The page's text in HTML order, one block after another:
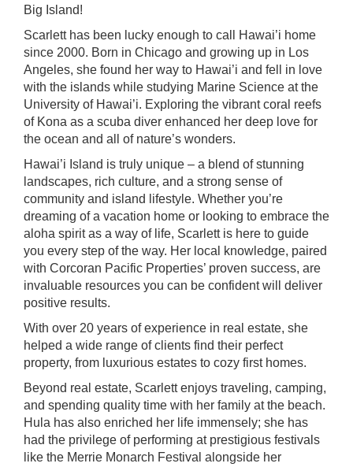
Big Island!
Scarlett has been lucky enough to call Hawai’i home
since 2000. Born in Chicago and growing up in Los
Angeles, she found her way to Hawai’i and fell in love
with the islands while studying Marine Science at the
University of Hawai’i. Exploring the vibrant coral reefs
of Kona as a scuba diver enhanced her deep love for
the ocean and all of nature’s wonders.
Hawai’i Island is truly unique – a blend of stunning
landscapes, rich culture, and a strong sense of
community and island lifestyle. Whether you’re
dreaming of a vacation home or looking to embrace the
aloha spirit as a way of life, Scarlett is here to guide
you every step of the way. Her local knowledge, paired
with Corcoran Pacific Properties’ proven success, are
invaluable resources you can be confident will deliver
positive results.
With over 20 years of experience in real estate, she
helped a wide range of clients find their perfect
property, from luxurious estates to cozy first homes.
Beyond real estate, Scarlett enjoys traveling, camping,
and spending quality time with her family at the beach.
Hula has also enriched her life immensely; she has
had the privilege of performing at prestigious festivals
like the Merrie Monarch Festival alongside her